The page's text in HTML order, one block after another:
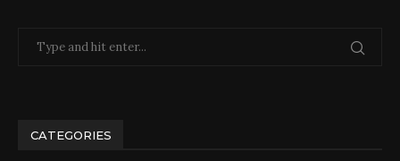
CATEGORIES